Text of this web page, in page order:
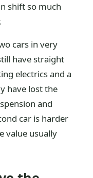
shift so much
cars in very
have straight
electrics and a
have lost the
and
car is harder
value usually